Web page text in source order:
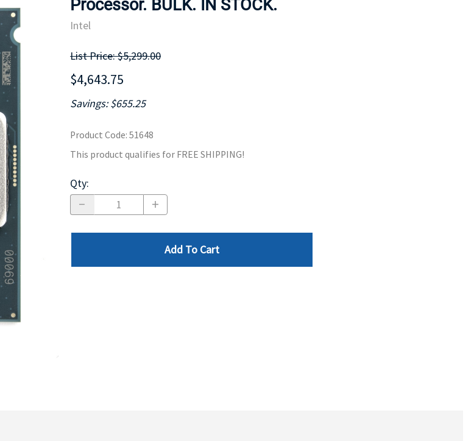
MOTHERBOARD
Processor. BULK. IN STOCK.
Intel
List Price: $5,299.00
$4,643.75
Savings: $655.25
Product Code: 51648
This product qualifies for FREE SHIPPING!
Qty:
Add To Cart